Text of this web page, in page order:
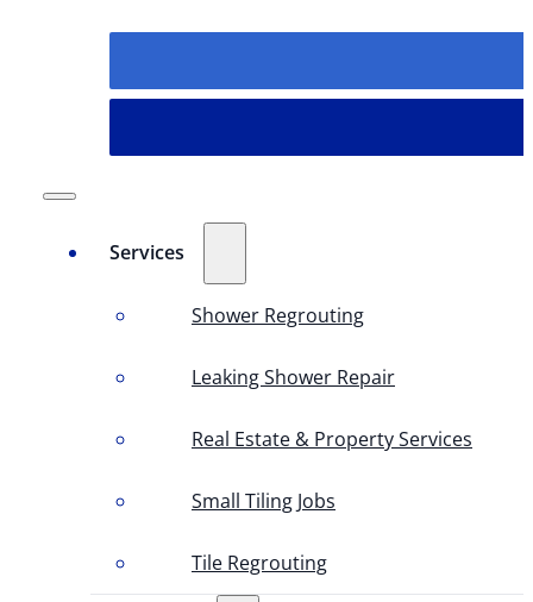
Services
Shower Regrouting
Leaking Shower Repair
Real Estate & Property Services
Small Tiling Jobs
Tile Regrouting